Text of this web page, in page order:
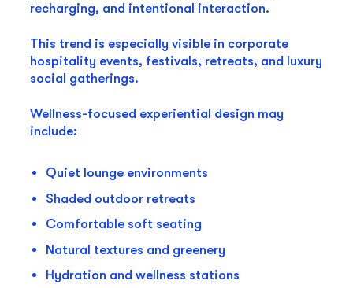
recharging, and intentional interaction.
This trend is especially visible in corporate
hospitality events, festivals, retreats, and luxury
social gatherings.
Wellness-focused experiential design may
include:
Quiet lounge environments
Shaded outdoor retreats
Comfortable soft seating
Natural textures and greenery
Hydration and wellness stations